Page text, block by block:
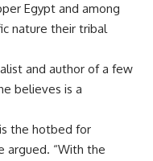
Egypt and among
nature their tribal
and author of a few
believes is a
the hotbed for
argued. “With the